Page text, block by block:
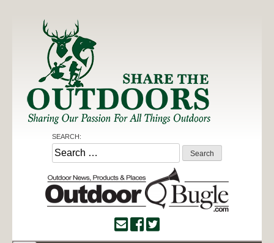
Share the Outdoors
Sharing Our Passion for all Things Outdoors
SEARCH:
Search
for: